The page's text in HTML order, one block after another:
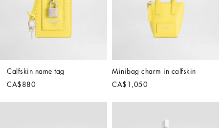
Calfskin name tag
CA$880
Minibag charm in calfskin
CA$1,050